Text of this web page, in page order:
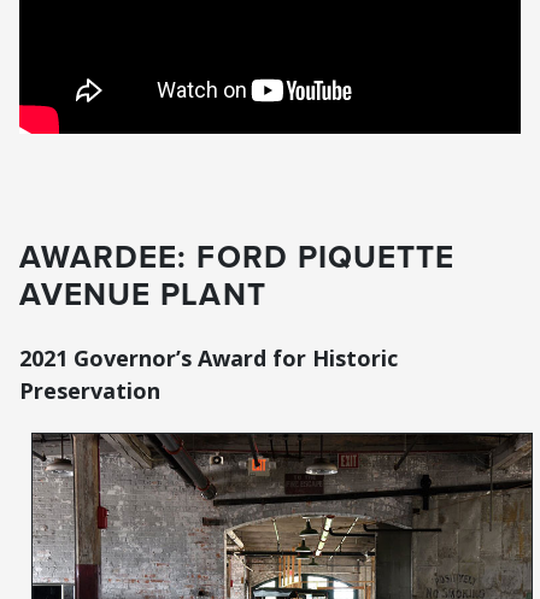
AWARDEE: FORD PIQUETTE
AVENUE PLANT
2021 Governor’s Award for Historic
Preservation